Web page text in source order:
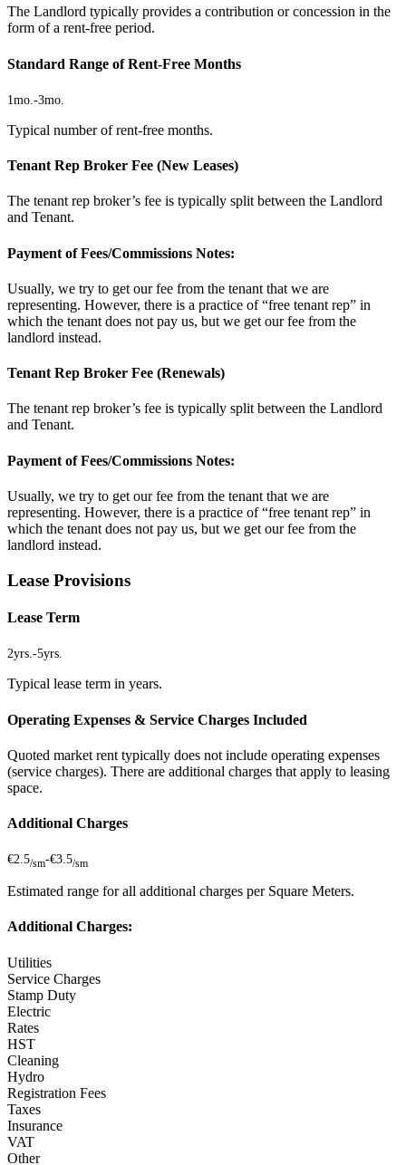
The Landlord typically provides a contribution or concession in the
form of a rent-free period.
Standard Range of Rent-Free Months
1mo. -3mo.
Typical number of rent-free months.
Tenant Rep Broker Fee (New Leases)
The tenant rep broker’s fee is typically split between the Landlord
and Tenant.
Payment of Fees/Commissions Notes:
Usually, we try to get our fee from the tenant that we are
representing. However, there is a practice of “free tenant rep” in
which the tenant does not pay us, but we get our fee from the
landlord instead.
Tenant Rep Broker Fee (Renewals)
The tenant rep broker’s fee is typically split between the Landlord
and Tenant.
Payment of Fees/Commissions Notes:
Usually, we try to get our fee from the tenant that we are
representing. However, there is a practice of “free tenant rep” in
which the tenant does not pay us, but we get our fee from the
landlord instead.
Lease Provisions
Lease Term
2yrs.-5yrs.
Typical lease term in years.
Operating Expenses & Service Charges Included
Quoted market rent typically does not include operating expenses
(service charges). There are additional charges that apply to leasing
space.
Additional Charges
€2.5/sm-€3.5/sm
Estimated range for all additional charges per Square Meters.
Additional Charges:
Utilities
Service Charges
Stamp Duty
Electric
Rates
HST
Cleaning
Hydro
Registration Fees
Taxes
Insurance
VAT
Other